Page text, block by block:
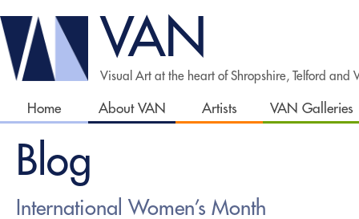
VAN
Visual Art at the heart of Shropshire, Telford and
Home About VAN Artists VAN Galleries
Blog
International Women’s Month